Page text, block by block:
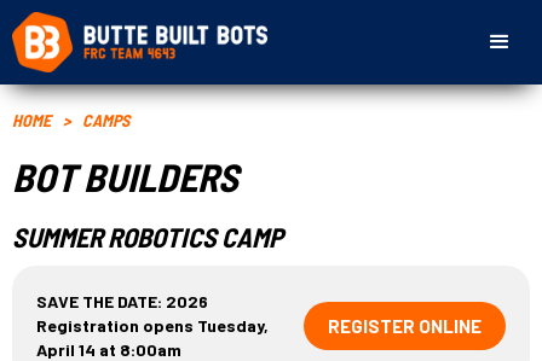
HOME > CAMPS
BOT BUILDERS
SUMMER ROBOTICS CAMP
SAVE THE DATE: 2026
Registration opens Tuesday,
April 14 at 8:00am
REGISTER ONLINE